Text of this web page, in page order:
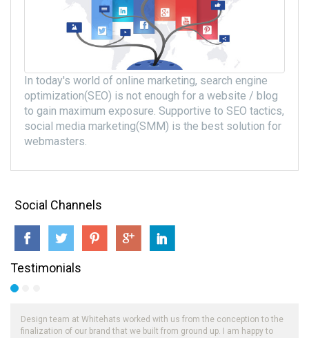
In today's world of online marketing, search engine
optimization(SEO) is not enough for a website / blog
to gain maximum exposure. Supportive to SEO tactics,
social media marketing(SMM) is the best solution for
webmasters.
Social Channels
Testimonials
with us from the conception to the
built from ground up. I am happy to
Thank you for your efforts, we
and periodic reporting on